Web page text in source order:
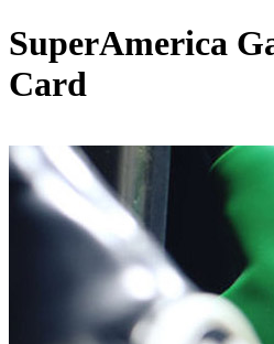
SuperAmerica
Card